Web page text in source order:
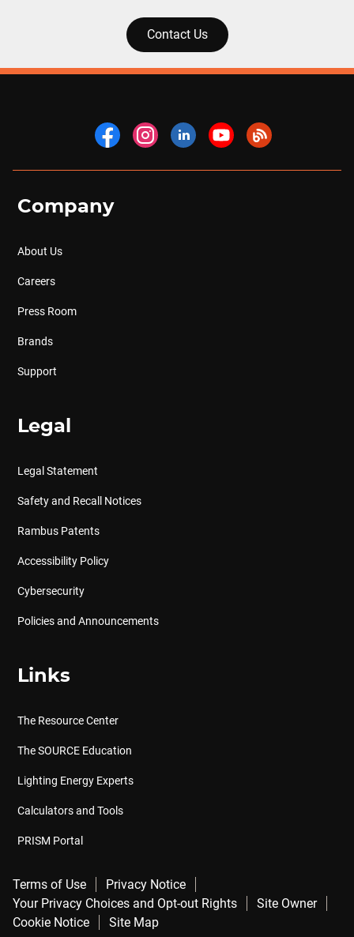
Contact Us
Company
About Us
Careers
Press Room
Brands
Support
Legal
Legal Statement
Safety and Recall Notices
Rambus Patents
Accessibility Policy
Cybersecurity
Policies and Announcements
Links
The Resource Center
The SOURCE Education
Lighting Energy Experts
Calculators and Tools
PRISM Portal
Terms of Use
Privacy Notice
Your Privacy Choices and Opt-out Rights
Site Owner
Cookie Notice
Site Map